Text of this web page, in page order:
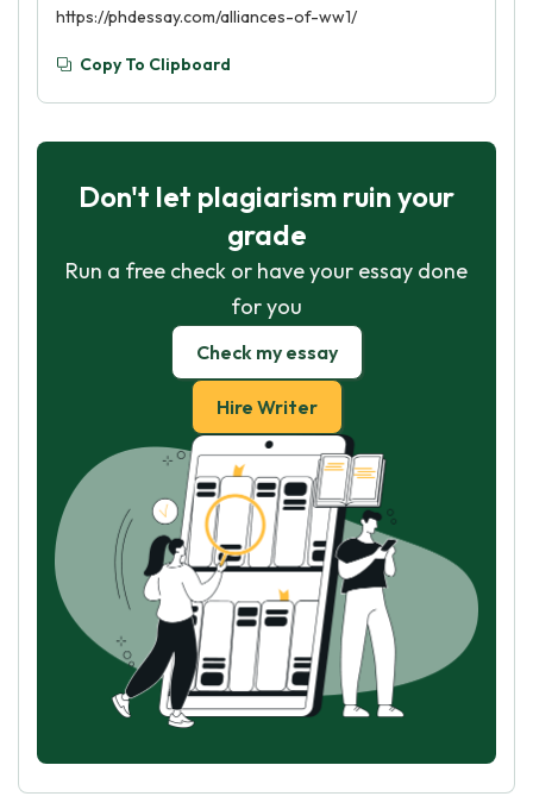
https://phdessay.com/alliances-of-ww1/
Copy To Clipboard
Don't let plagiarism ruin your
grade
Run a free check or have your essay done
for you
Check my essay
Hire Writer